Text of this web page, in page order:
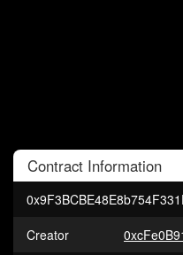
Contract Information
Creator